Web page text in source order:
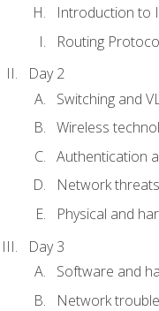
Introduction to
Routing
Day 2
Switching and
Wireless
Authentication
Network
Physical and
Day 3
Software and
Network